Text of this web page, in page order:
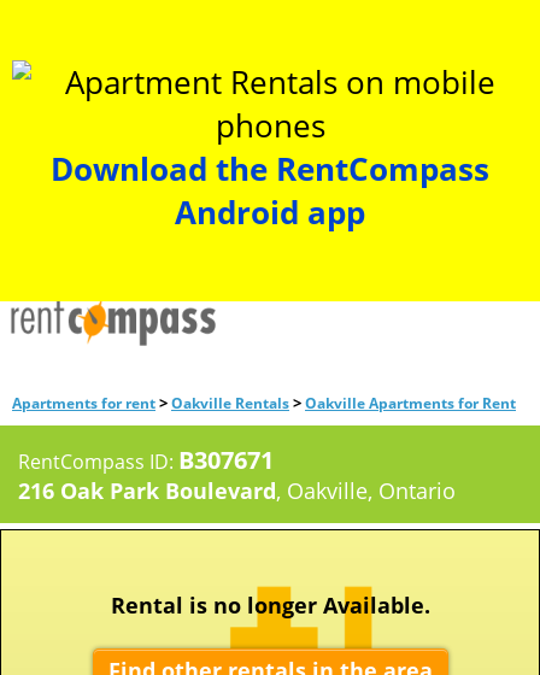
Download the RentCompass
Android app
Apartments for rent>Oakville Rentals>Oakville Apartments for Rent
RentCompass ID: B307671
216 Oak Park Boulevard, Oakville, Ontario
Rental is no longer Available.